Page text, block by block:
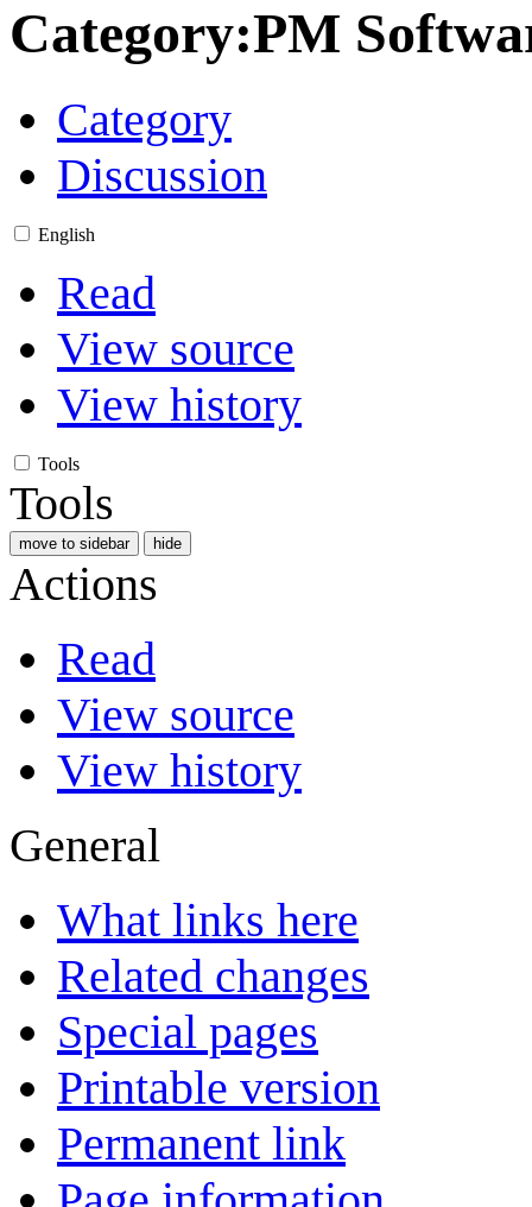
Category:PM
Category
Discussion
English
Read
View source
View history
Tools
Tools
move to sidebar hide
Actions
Read
View source
View history
General
What links here
Related changes
Special pages
Printable version
Permanent link